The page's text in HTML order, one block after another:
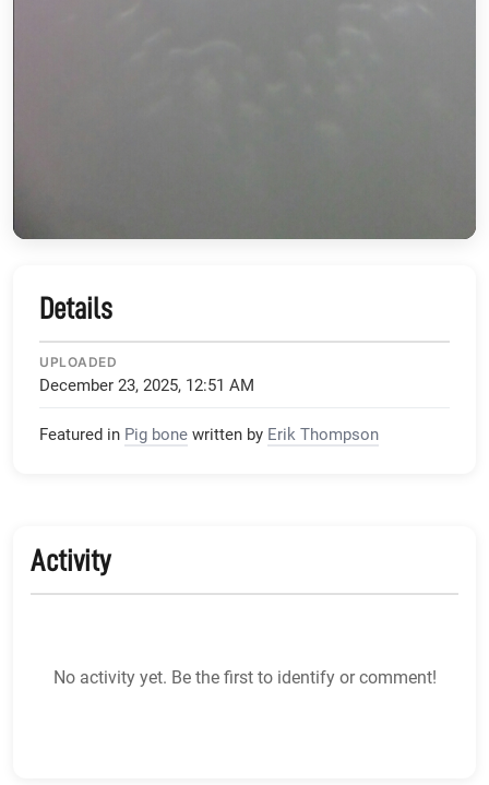
Details
UPLOADED
December 23, 2025, 12:51 AM
Featured in Pig bone written by Erik Thompson
Activity
No activity yet. Be the first to identify or comment!